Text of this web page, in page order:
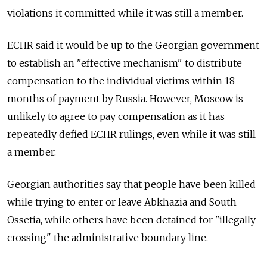
violations it committed while it was still a member.
ECHR said it would be up to the Georgian government
to establish an "effective mechanism" to distribute
compensation to the individual victims within 18
months of payment by Russia. However, Moscow is
unlikely to agree to pay compensation as it has
repeatedly defied ECHR rulings, even while it was still
a member.
Georgian authorities say that people have been killed
while trying to enter or leave Abkhazia and South
Ossetia, while others have been detained for "illegally
crossing" the administrative boundary line.